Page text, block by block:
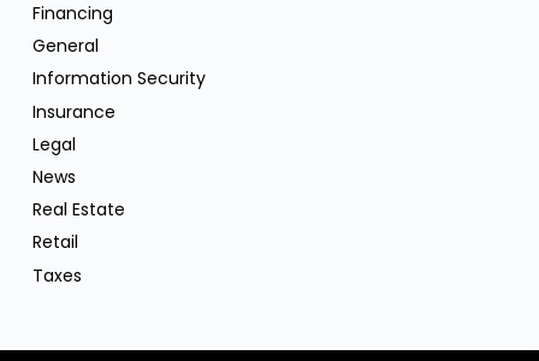
Financing
General
Information Security
Insurance
Legal
News
Real Estate
Retail
Taxes